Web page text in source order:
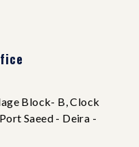
Block- B, Clock
Saeed - Deira -